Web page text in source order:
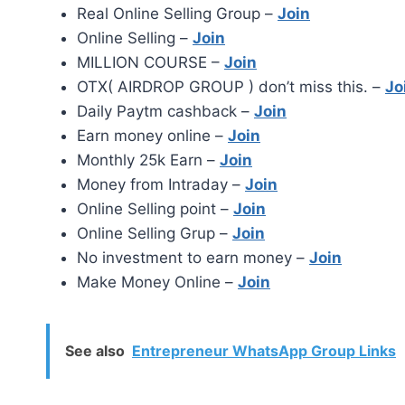
Real Online Selling Group – Join
Online Selling – Join
MILLION COURSE – Join
OTX( AIRDROP GROUP ) don’t miss this. –
Daily Paytm cashback – Join
Earn money online – Join
Monthly 25k Earn – Join
Money from Intraday – Join
Online Selling point – Join
Online Selling Grup – Join
No investment to earn money – Join
Make Money Online – Join
See also Entrepreneur WhatsApp Group Links